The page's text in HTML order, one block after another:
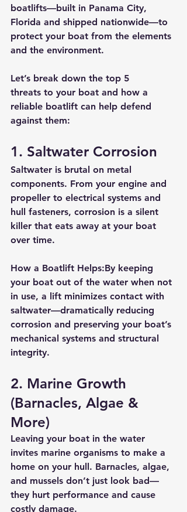
boatlifts—built in Panama City,
Florida and shipped nationwide—to
protect your boat from the elements
and the environment.
Let’s break down the top 5
threats to your boat and how a
reliable boatlift can help defend
against them:
1. Saltwater Corrosion
Saltwater is brutal on metal
components. From your engine and
propeller to electrical systems and
hull fasteners, corrosion is a silent
killer that eats away at your boat
over time.
How a Boatlift Helps:By keeping
your boat out of the water when not
in use, a lift minimizes contact with
saltwater—dramatically reducing
corrosion and preserving your boat’s
mechanical systems and structural
integrity.
2. Marine Growth
(Barnacles, Algae &
More)
Leaving your boat in the water
invites marine organisms to make a
home on your hull. Barnacles, algae,
and mussels don’t just look bad—
they hurt performance and cause
costly damage.